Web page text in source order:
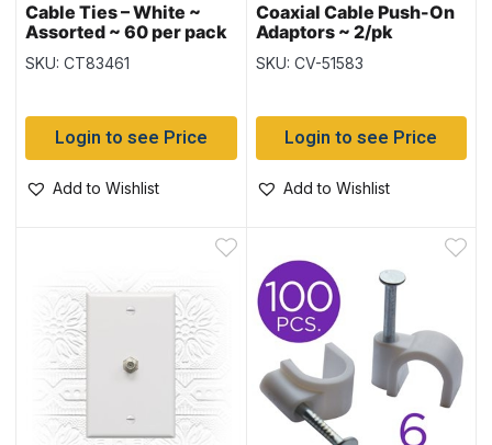
Cable Ties – White ~
Assorted ~ 60 per pack
SKU: CT83461
Login to see Price
Add to Wishlist
Coaxial Cable Push-On
Adaptors ~ 2/pk
SKU: CV-51583
Login to see Price
Add to Wishlist